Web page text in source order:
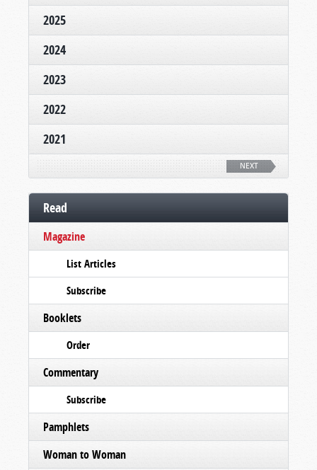
2025
2024
2023
2022
2021
NEXT
Read
Magazine
List Articles
Subscribe
Booklets
Order
Commentary
Subscribe
Pamphlets
Woman to Woman